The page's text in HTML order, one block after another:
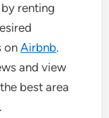
renting
onAirbnb.
and view
best area
.